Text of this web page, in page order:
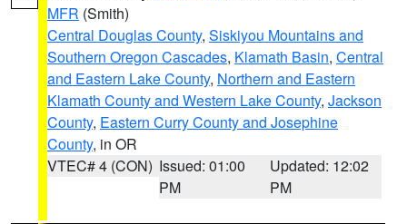
MFR (Smith)
Central Douglas County, Siskiyou Mountains and
Southern Oregon Cascades, Klamath Basin, Central
and Eastern Lake County, Northern and Eastern
Klamath County and Western Lake County, Jackson
County, Eastern Curry County and Josephine
County, in OR
VTEC# 4 (CON) Issued: 01:00
PM
Updated: 12:02
PM